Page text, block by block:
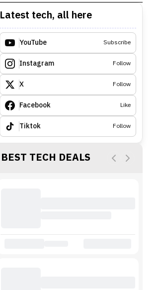
Latest tech, all here
YouTube Subscribe
Instagram Follow
X Follow
Facebook Like
Tiktok Follow
BEST TECH DEALS